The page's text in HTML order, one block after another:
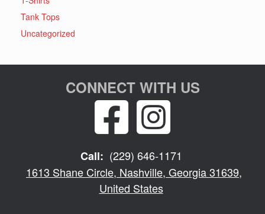
Tank Tops
Uncategorized
CONNECT WITH US
Call: (229) 646-1171
1613 Shane Circle, Nashville, Georgia 31639,
United States